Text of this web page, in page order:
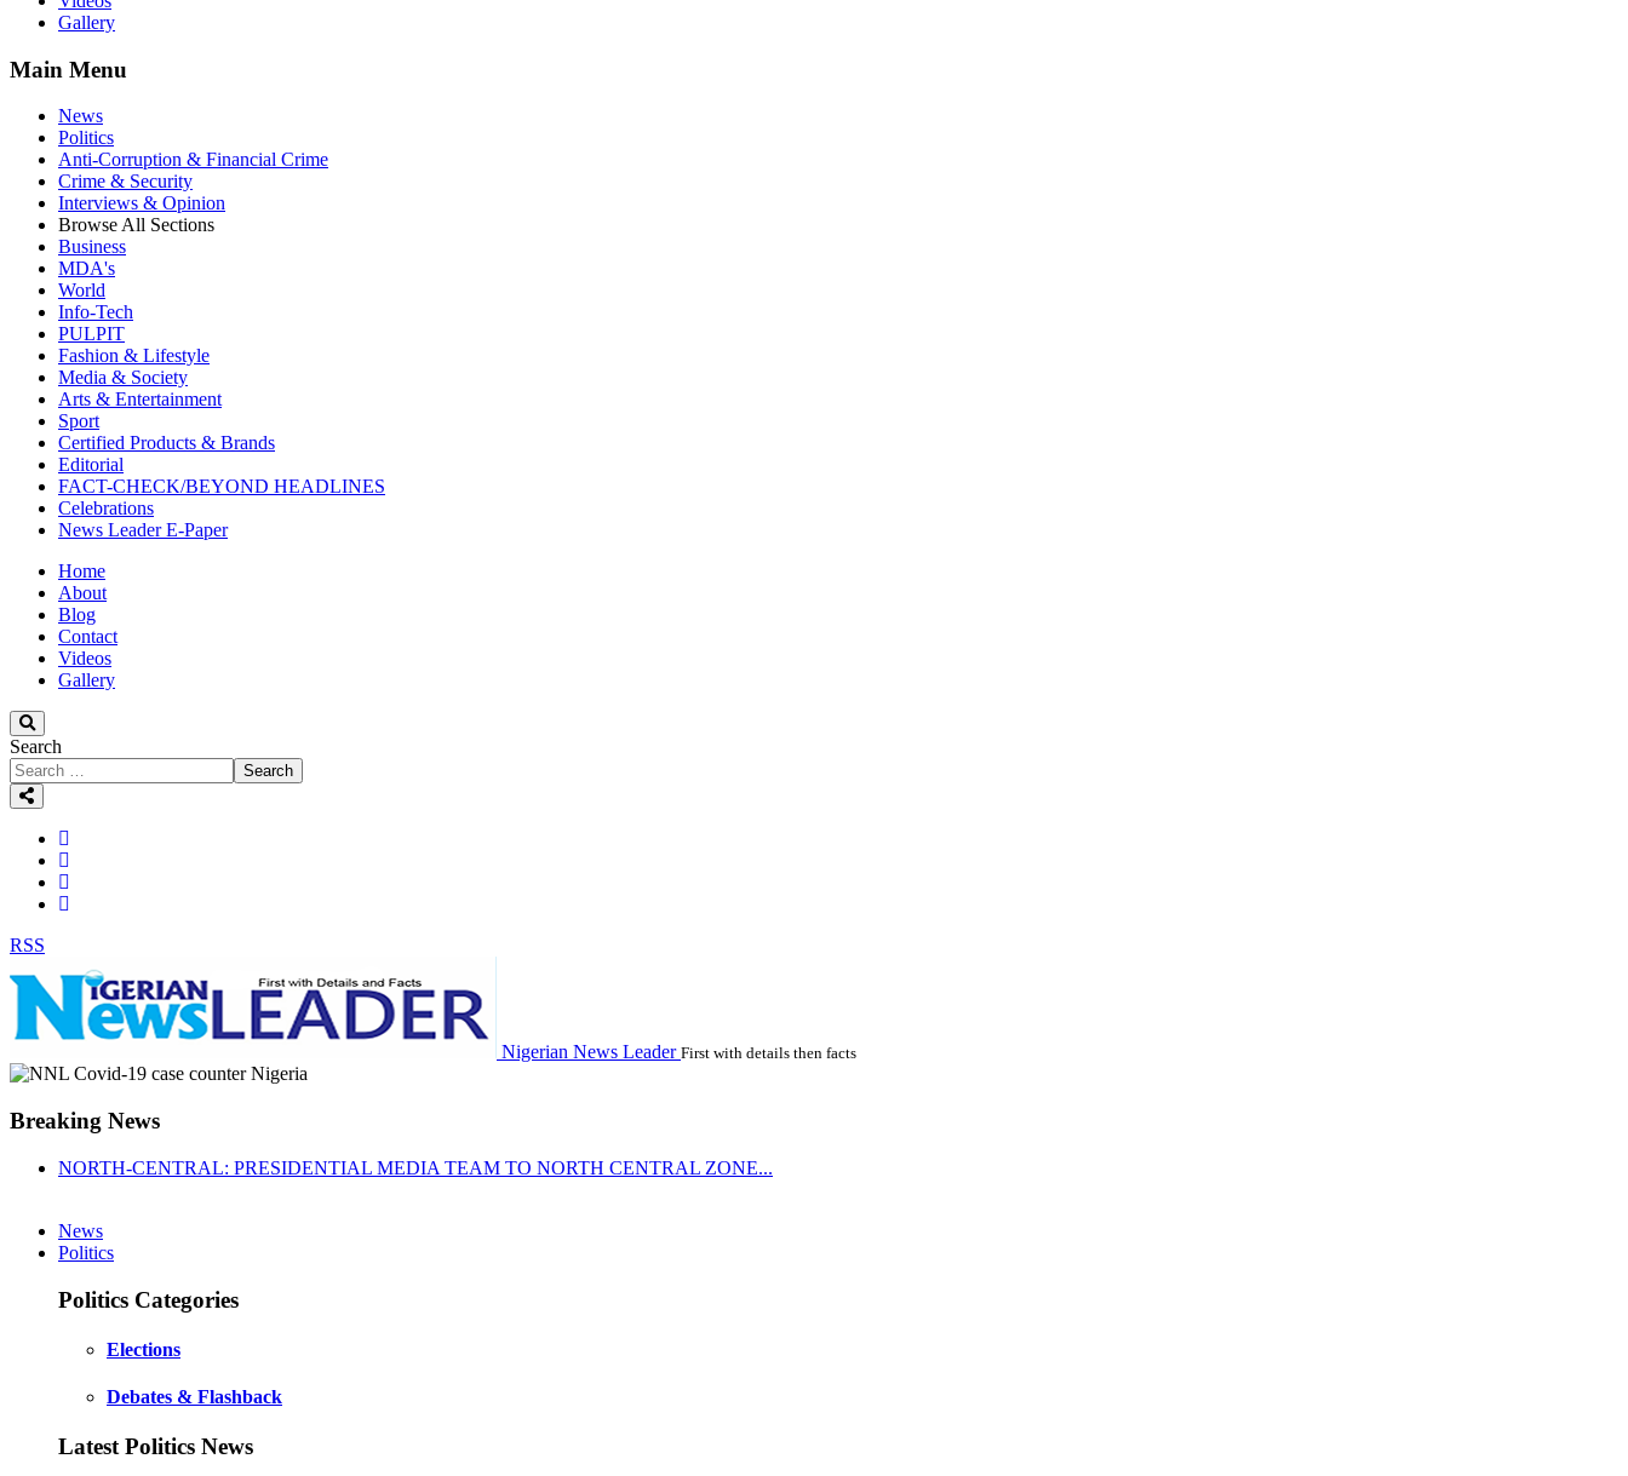
Gallery
Main Menu
News
Politics
Anti-Corruption & Financial Crime
Crime & Security
Interviews & Opinion
Browse All Sections
Business
MDA's
World
Info-Tech
PULPIT
Fashion & Lifestyle
Media & Society
Arts & Entertainment
Sport
Certified Products & Brands
Editorial
FACT-CHECK/BEYOND HEADLINES
Celebrations
News Leader E-Paper
Home
About
Blog
Contact
Videos
Gallery
Search
Search
RSS
Nigerian News Leader First with details then facts
Breaking News
NORTH-CENTRAL: PRESIDENTIAL MEDIA TEAM TO NORTH CENTRAL ZONE...
News
Politics
Politics Categories
Elections
Debates & Flashback
Latest Politics News